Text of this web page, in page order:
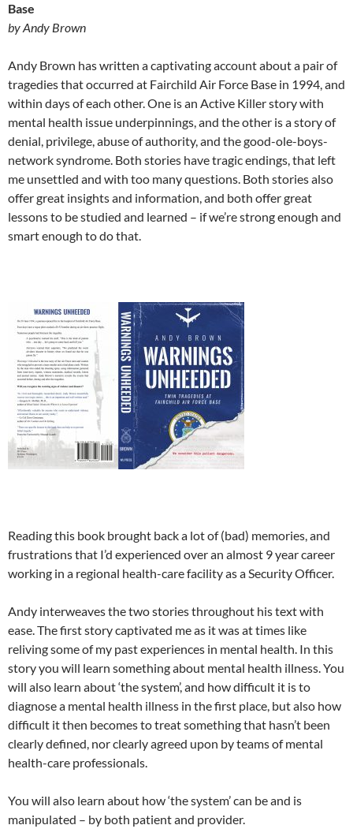
Base
by Andy Brown
Andy Brown has written a captivating account about a pair of
tragedies that occurred at Fairchild Air Force Base in 1994, and
within days of each other. One is an Active Killer story with
mental health issue underpinnings, and the other is a story of
denial, privilege, abuse of authority, and the good-ole-boys-
network syndrome. Both stories have tragic endings, that left
me unsettled and with too many questions. Both stories also
offer great insights and information, and both offer great
lessons to be studied and learned – if we’re strong enough and
smart enough to do that.
Reading this book brought back a lot of (bad) memories, and
frustrations that I’d experienced over an almost 9 year career
working in a regional health-care facility as a Security Officer.
Andy interweaves the two stories throughout his text with
ease. The first story captivated me as it was at times like
reliving some of my past experiences in mental health. In this
story you will learn something about mental health illness. You
will also learn about ‘the system’, and how difficult it is to
diagnose a mental health illness in the first place, but also how
difficult it then becomes to treat something that hasn’t been
clearly defined, nor clearly agreed upon by teams of mental
health-care professionals.
You will also learn about how ‘the system’ can be and is
manipulated – by both patient and provider.